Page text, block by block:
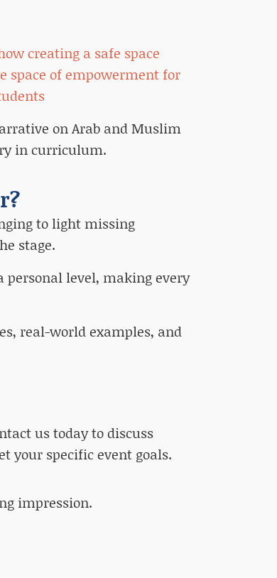
creating a safe space
space of empowerment for
on Arab and Muslim
in curriculum.
to light missing
stage.
personal level, making every
real-world examples, and
us today to discuss
your specific event goals.
impression.